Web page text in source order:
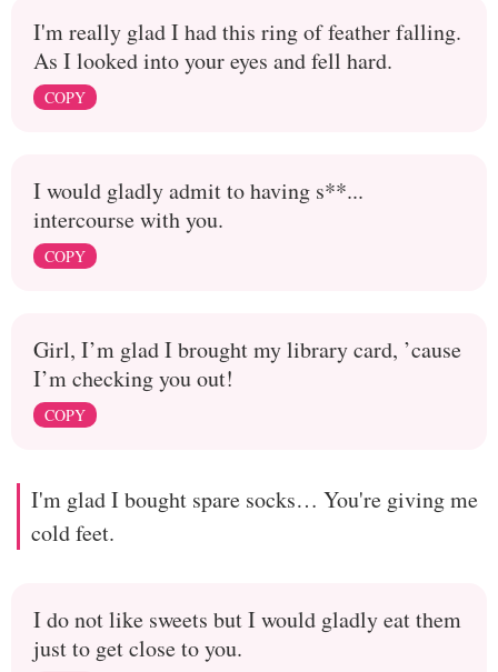
I'm really glad I had this ring of feather falling.
As I looked into your eyes and fell hard.
COPY
I would gladly admit to having s**...
intercourse with you.
COPY
Girl, I’m glad I brought my library card, ’cause
I’m checking you out!
COPY
I'm glad I bought spare socks… You're giving me
cold feet.
I do not like sweets but I would gladly eat them
just to get close to you.